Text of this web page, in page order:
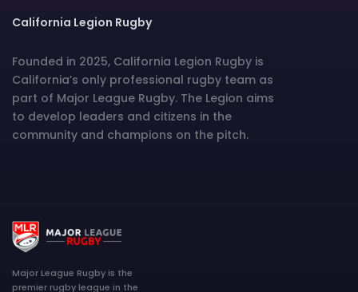
California Legion Rugby
Founded in 2025, California Legion Rugby is
California’s only professional rugby team as
part of Major League Rugby. The Legion aims
to develop leaders and citizens in the
community and champions on the pitch.
Major League Rugby is the
premier rugby league in the